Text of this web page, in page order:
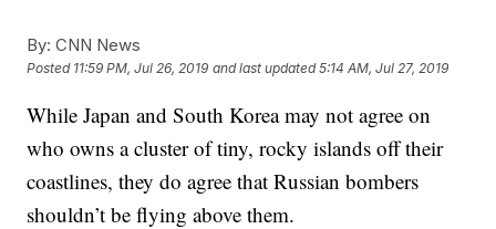
By: CNN News
Posted 11:59 PM, Jul 26, 2019 and last updated 5:14 AM, Jul 27, 2019
While Japan and South Korea may not agree on
who owns a cluster of tiny, rocky islands off their
coastlines, they do agree that Russian bombers
shouldn’t be flying above them.